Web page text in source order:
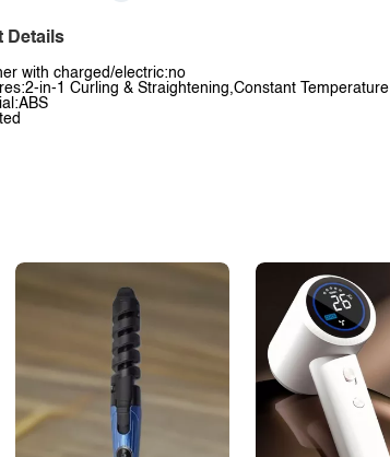
Details
with charged/electric:no
in-1 Curling & Straightening,Constant Temperature